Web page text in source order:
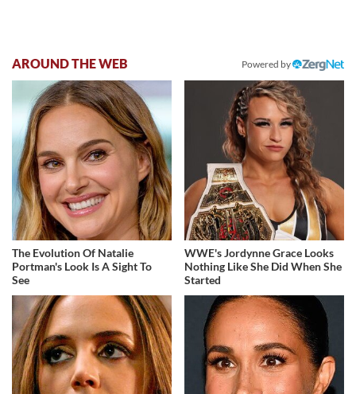
AROUND THE WEB Powered by
The Evolution Of Natalie
Portman's Look Is A Sight To
See
WWE's Jordynne Grace Looks
Nothing Like She Did When She
Started